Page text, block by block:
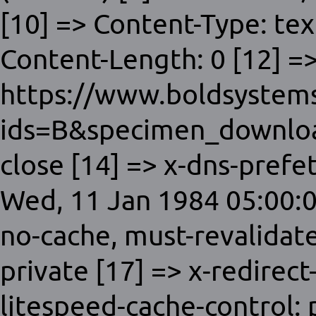
[10] => Content-Type:
Content-Length: 0 [12]
https://
close [14] => x-dns-
Wed, 11 Jan 1984
no-cache, must-
private [17] => x-
litespeed-cache-control: